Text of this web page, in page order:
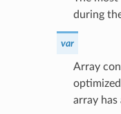
during
var
Array
array